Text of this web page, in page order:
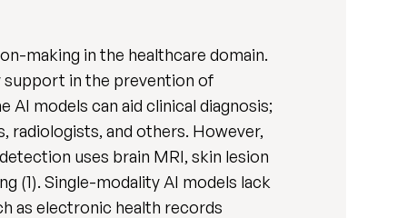
making in the healthcare domain.
support in the prevention of
AI models can aid clinical diagnosis;
radiologists, and others. However,
uses brain MRI, skin lesion
(1). Single-modality AI models lack
as electronic health records